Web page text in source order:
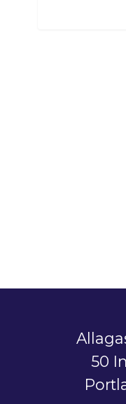
50